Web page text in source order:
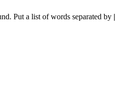
Put a list of words separated by |